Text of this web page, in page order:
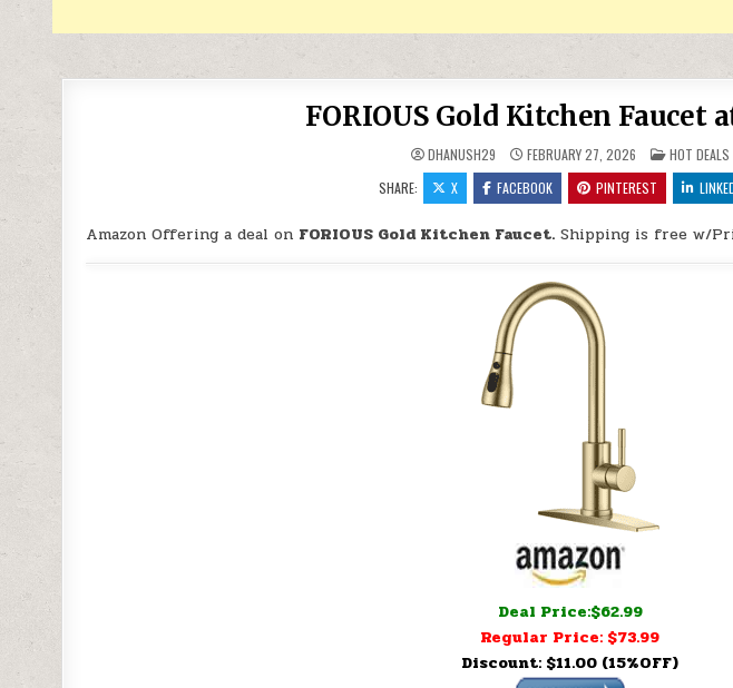
FORIOUS Gold Kitchen Faucet
DHANUSH29 FEBRUARY 27, 2026 POSTED IN
HOT DEALS
SHARE:
X FACEBOOK PINTEREST
Amazon Offering a deal on FORIOUS Gold Kitchen Faucet. Shipping is free w/
Deal Price:$62.99
Regular Price: $73.99
Discount: $11.00 (15%OFF)